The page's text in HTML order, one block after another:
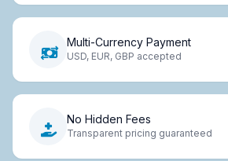
Multi-Currency Payment
USD, EUR, GBP accepted
No Hidden Fees
Transparent pricing guaranteed